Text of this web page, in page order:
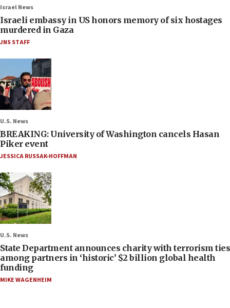
Israel News
Israeli embassy in US honors memory of six hostages
murdered in Gaza
JNS STAFF
U.S. News
BREAKING: University of Washington cancels Hasan
Piker event
JESSICA RUSSAK-HOFFMAN
U.S. News
State Department announces charity with terrorism ties
among partners in ‘historic’ $2 billion global health
funding
MIKE WAGENHEIM